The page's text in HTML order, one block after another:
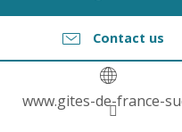
Contact us
www.gites-de-france-